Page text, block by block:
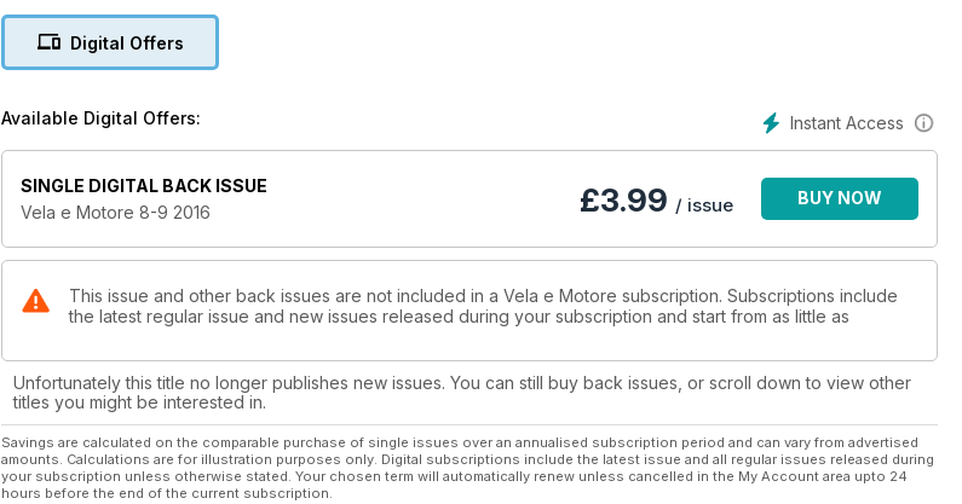
Ancora un motoryacht, il Delphia Escape 1150, un cabinato made in Poland dalla straordinaria abitabilità.
crociere.
Per la vela, la regina è il More 55: ben costruita e progettata è caratterizzata da un ottimo rapporto qualità/prezzo.
Ideale per la crociera, Dufour 412 GL è semplice da condurre anche con poco equipaggio.
Digital Offers
Instant Access
Available Digital Offers:
SINGLE DIGITAL BACK ISSUE
Vela e Motore 8-9 2016
£3.99 / issue BUY NOW
This issue and other back issues are not included in a Vela e Motore subscription. Subscriptions include
the latest regular issue and new issues released during your subscription and start from as little as
Unfortunately this title no longer publishes new issues. You can still buy back issues, or scroll down to view other
titles you might be interested in.
Savings are calculated on the comparable purchase of single issues over an annualised subscription period and can vary from advertised
amounts. Calculations are for illustration purposes only. Digital subscriptions include the latest issue and all regular issues released during
your subscription unless otherwise stated. Your chosen term will automatically renew unless cancelled in the My Account area upto 24
hours before the end of the current subscription.